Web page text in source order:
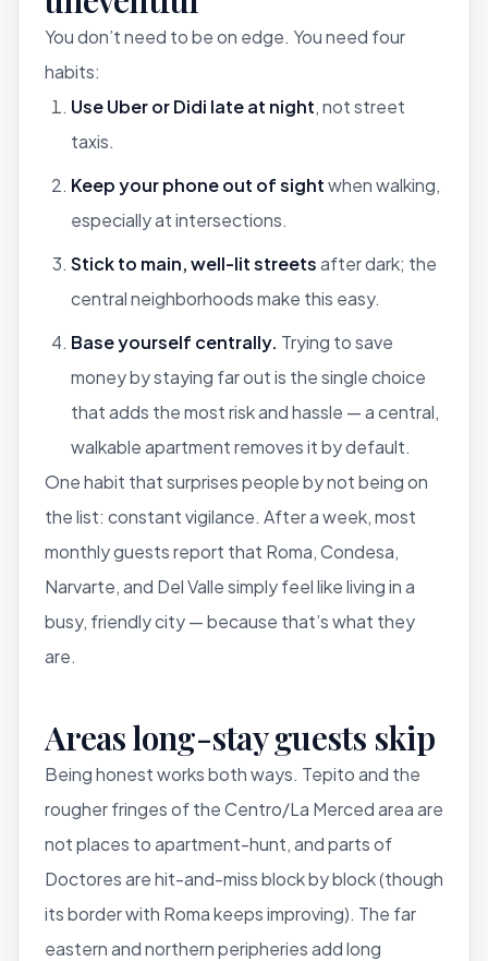
You don’t need to be on edge. You need four
habits:
Use Uber or Didi late at night, not street
taxis.
Keep your phone out of sightwhen walking,
especially at intersections.
Stick to main, well-lit streetsafter dark; the
central neighborhoods make this easy.
Base yourself centrally. Trying to save
money by staying far out is the single choice
that adds the most risk and hassle — a central,
walkable apartment removes it by default.
One habit that surprises people bynotbeing on
the list: constant vigilance. After a week, most
monthly guests report that Roma, Condesa,
Narvarte, and Del Valle simply feel like living in a
busy, friendly city — because that’s what they
are.
Areas long-stay guests skip
Being honest works both ways. Tepito and the
rougher fringes of the Centro/La Merced area are
not places to apartment-hunt, and parts of
Doctores are hit-and-miss block by block (though
its border with Roma keeps improving). The far
eastern and northern peripheries add long